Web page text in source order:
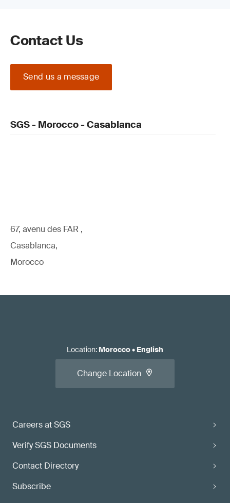
Contact Us
Send us a message
SGS - Morocco - Casablanca
67, avenu des FAR ,
Casablanca,
Morocco
Careers at SGS
Verify SGS Documents
Contact Directory
Subscribe
Location: Morocco• English
Change Location